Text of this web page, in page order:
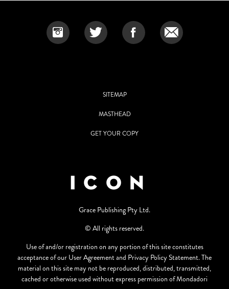
SITEMAP
MASTHEAD
GET YOUR COPY
Grace Publishing Pty Ltd.
© All rights reserved.
Use of and/or registration on any portion of this site constitutes
acceptance of our User Agreement and Privacy Policy Statement. The
material on this site may not be reproduced, distributed, transmitted,
cached or otherwise used without express permission of Mondadori